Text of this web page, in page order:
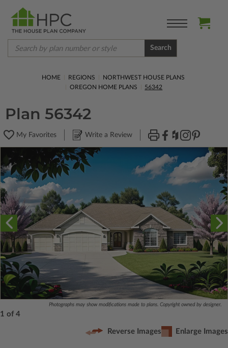
Search
HOME REGIONS
NORTHWEST HOUSE PLANS
OREGON HOME PLANS
56342
Plan 56342
My Favorites Write a Review
Photographs may show modifications made to plans. Copyright owned by designer.
1 of 4
Reverse Images Enlarge Images